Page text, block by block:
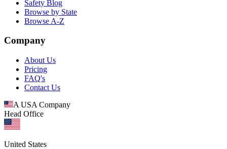
Safety Blog
Browse by State
Browse A-Z
Company
About Us
Pricing
FAQ's
Contact Us
A USA Company
Head Office
United States